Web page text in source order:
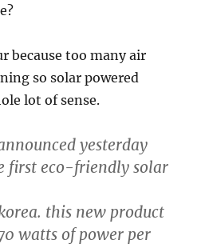
because too many air
so solar powered
lot of sense.
yesterday
first eco-friendly solar
this new product
watts of power per